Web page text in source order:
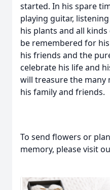
started. In his spare
playing guitar,
his plants and all
be remembered for
his friends and the
celebrate his life and
will treasure the many
his family and friends.
To send flowers or
memory, please visit